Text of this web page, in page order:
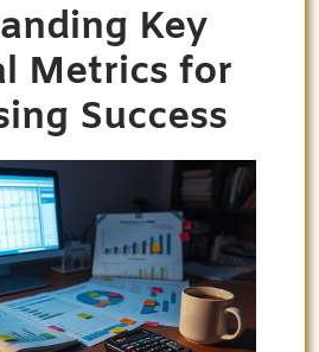
Key
Metrics for
Success